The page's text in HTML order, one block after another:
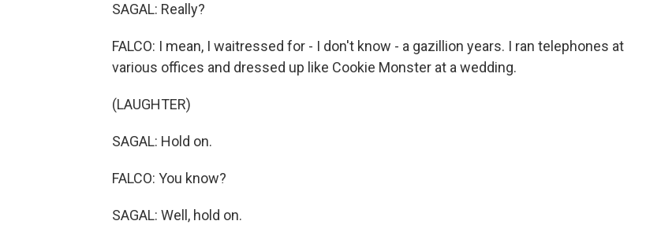
SAGAL: Really?
FALCO: I mean, I waitressed for - I don't know - a gazillion years. I ran telephones at
various offices and dressed up like Cookie Monster at a wedding.
(LAUGHTER)
SAGAL: Hold on.
FALCO: You know?
SAGAL: Well, hold on.